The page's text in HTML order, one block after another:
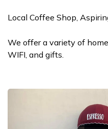
Local Coffee Shop,
We offer a variety of
WIFI, and gifts.